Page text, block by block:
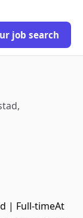
job search
| Full-timeAt